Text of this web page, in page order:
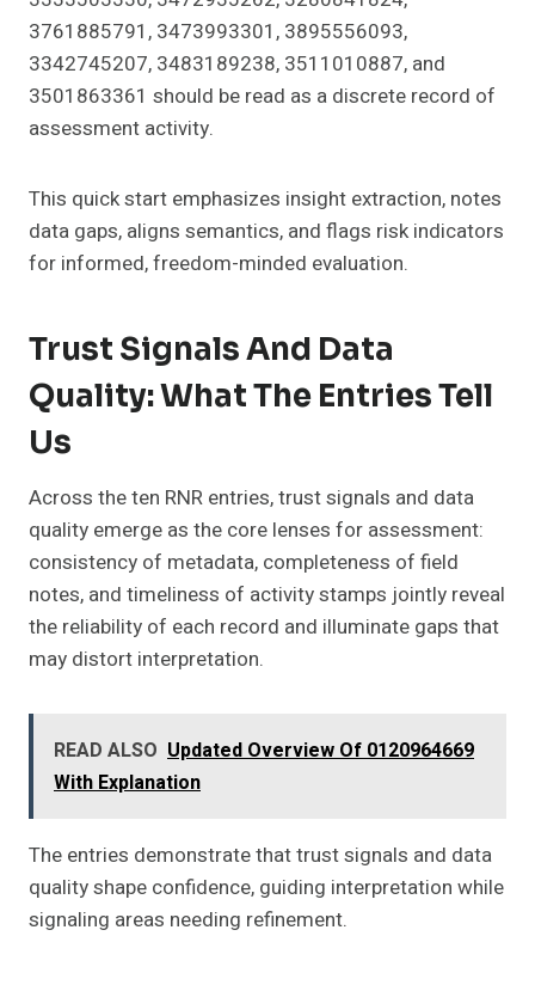
3761885791, 3473993301, 3895556093,
3342745207, 3483189238, 3511010887, and
3501863361 should be read as a discrete record of
assessment activity.
This quick start emphasizes insight extraction, notes
data gaps, aligns semantics, and flags risk indicators
for informed, freedom-minded evaluation.
Trust Signals And Data
Quality: What The Entries Tell
Us
Across the ten RNR entries, trust signals and data
quality emerge as the core lenses for assessment:
consistency of metadata, completeness of field
notes, and timeliness of activity stamps jointly reveal
the reliability of each record and illuminate gaps that
may distort interpretation.
READ ALSO Updated Overview Of 0120964669
With Explanation
The entries demonstrate that trust signals and data
quality shape confidence, guiding interpretation while
signaling areas needing refinement.